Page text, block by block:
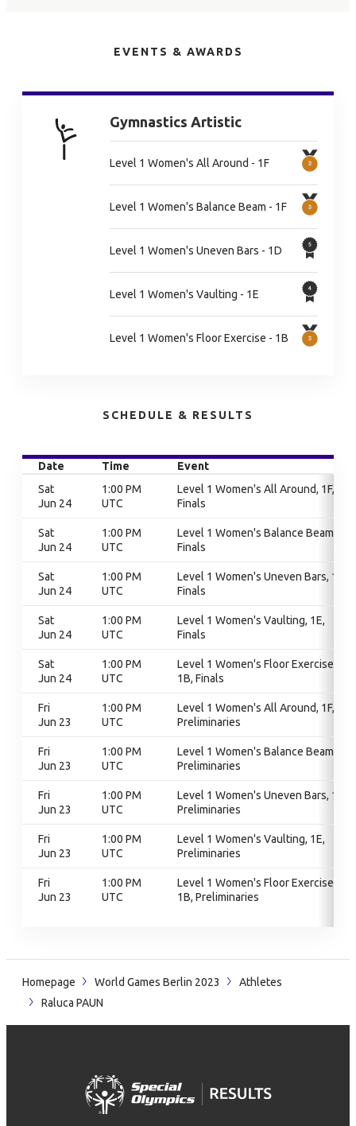
EVENTS & AWARDS
Gymnastics Artistic
Level 1 Women's All Around - 1F
Level 1 Women's Balance Beam - 1F
Level 1 Women's Uneven Bars - 1D
Level 1 Women's Vaulting - 1E
Level 1 Women's Floor Exercise - 1B
SCHEDULE & RESULTS
Date Time
Event
Sat
Jun 24
1:00 PM
UTC
Level 1 Women's All Around, 1F,
Finals
Sat
Jun 24
1:00 PM
UTC
Level 1 Women's Balance Beam, 1F,
Finals
Sat
Jun 24
1:00 PM
UTC
Level 1 Women's Uneven Bars, 1D,
Finals
Sat
Jun 24
1:00 PM
UTC
Level 1 Women's Vaulting, 1E,
Finals
Sat
Jun 24
1:00 PM
UTC
Level 1 Women's Floor Exercise,
1B, Finals
Fri
Jun 23
1:00 PM
UTC
Level 1 Women's All Around, 1F,
Preliminaries
Fri
Jun 23
1:00 PM
UTC
Level 1 Women's Balance Beam, 1F,
Preliminaries
Fri
Jun 23
1:00 PM
UTC
Level 1 Women's Uneven Bars, 1D,
Preliminaries
Fri
Jun 23
1:00 PM
UTC
Level 1 Women's Vaulting, 1E,
Preliminaries
Fri
Jun 23
1:00 PM
UTC
Level 1 Women's Floor Exercise,
1B, Preliminaries
Homepage World Games Berlin 2023
Athletes
Raluca PAUN